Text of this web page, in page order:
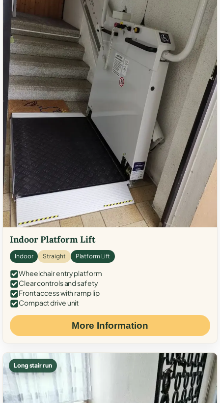
Indoor Platform Lift
Indoor Straight Platform Lift
Wheelchair entry platform
Clear controls and safety
Front access with ramp lip
Compact drive unit
More Information
Long stair run